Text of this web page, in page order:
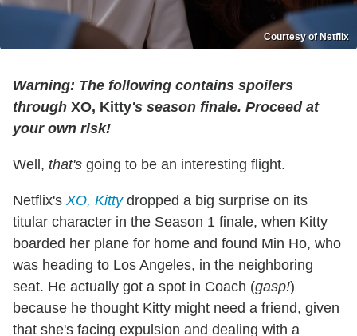
Courtesy of Netflix
Warning: The following contains spoilers
through XO, Kitty's season finale. Proceed at
your own risk!
Well, that's going to be an interesting flight.
Netflix's XO, Kittydropped a big surprise on its
titular character in the Season 1 finale, when Kitty
boarded her plane for home and found Min Ho, who
was heading to Los Angeles, in the neighboring
seat. He actually got a spot in Coach (gasp!)
because he thought Kitty might need a friend, given
that she's facing expulsion and dealing with a